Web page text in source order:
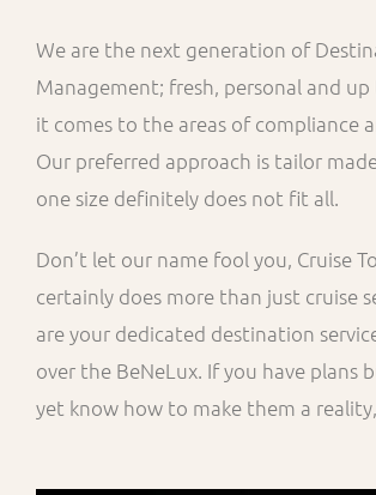
We are the next generation of
Management; fresh, personal and
it comes to the areas of compliance
Our preferred approach is tailor
one size definitely does not fit all.
Don’t let our name fool you, Cruise
certainly does more than just cruise
are your dedicated destination
over the BeNeLux. If you have plans
yet know how to make them a